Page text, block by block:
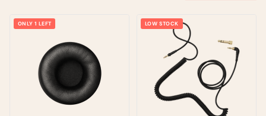
ONLY 1 LEFT LOW STOCK